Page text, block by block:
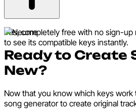
Yes, completely free with no sign-up
to see its compatible keys instantly.
Ready to Create
New?
Now that you know which keys work
song generator to create original